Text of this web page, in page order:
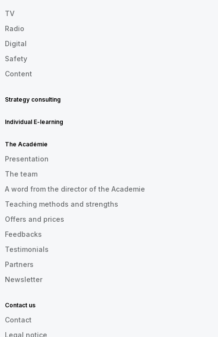
TV
Radio
Digital
Safety
Content
Strategy consulting
Individual E-learning
The Académie
Presentation
The team
A word from the director of the Academie
Teaching methods and strengths
Offers and prices
Feedbacks
Testimonials
Partners
Newsletter
Contact us
Contact
Legal notice